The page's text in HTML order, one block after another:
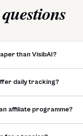
than VisibAI?
daily tracking?
affiliate programme?